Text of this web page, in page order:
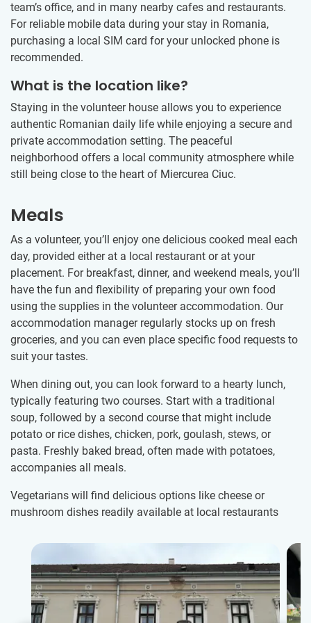
team’s office, and in many nearby cafes and restaurants.
For reliable mobile data during your stay in Romania,
purchasing a local SIM card for your unlocked phone is
recommended.
What is the location like?
Staying in the volunteer house allows you to experience
authentic Romanian daily life while enjoying a secure and
private accommodation setting. The peaceful
neighborhood offers a local community atmosphere while
still being close to the heart of Miercurea Ciuc.
Meals
As a volunteer, you’ll enjoy one delicious cooked meal each
day, provided either at a local restaurant or at your
placement. For breakfast, dinner, and weekend meals, you’ll
have the fun and flexibility of preparing your own food
using the supplies in the volunteer accommodation. Our
accommodation manager regularly stocks up on fresh
groceries, and you can even place specific food requests to
suit your tastes.
When dining out, you can look forward to a hearty lunch,
typically featuring two courses. Start with a traditional
soup, followed by a second course that might include
potato or rice dishes, chicken, pork, goulash, stews, or
pasta. Freshly baked bread, often made with potatoes,
accompanies all meals.
Vegetarians will find delicious options like cheese or
mushroom dishes readily available at local restaurants